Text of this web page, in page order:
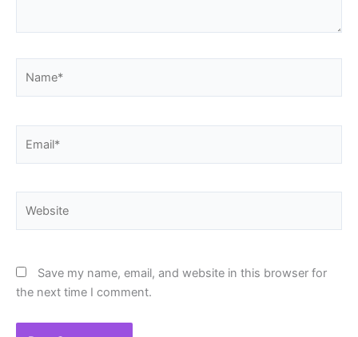
Save my name, email, and website in this browser for
the next time I comment.